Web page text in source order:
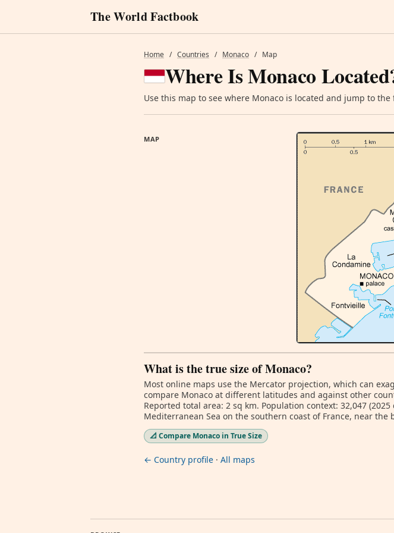
The World Factbook
Home / Countries / Monaco / Map
Where Is Monaco
Use this map to see where Monaco is located and jump to
MAP
What is the true size of Monaco?
Most online maps use the Mercator projection, which can
compare Monaco at different latitudes and against other
Reported total area: 2 sq km. Population context: 32,047
Mediterranean Sea on the southern coast of France, near the
📐 Compare Monaco in True Size
← Country profile · All maps